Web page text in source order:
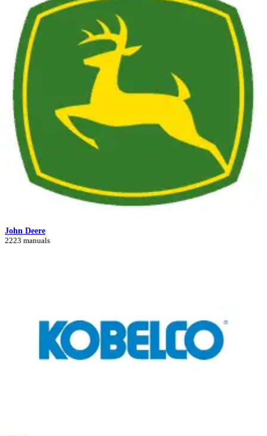
John Deere
2223 manuals